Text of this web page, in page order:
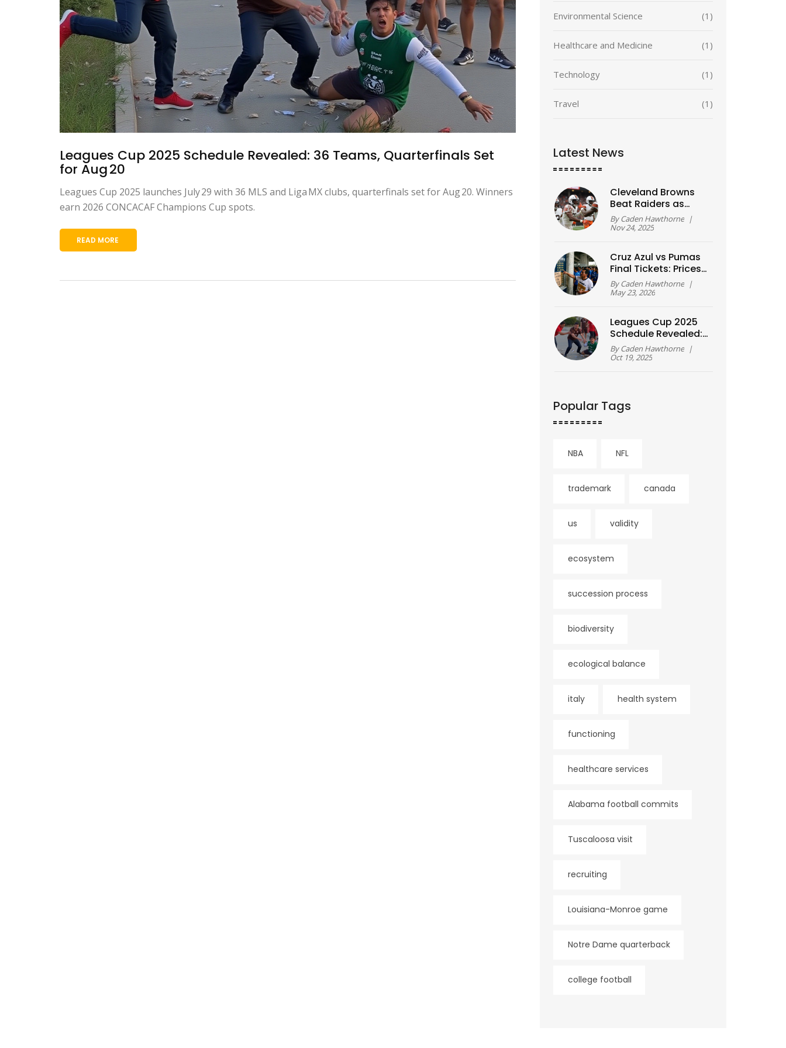
Leagues Cup 2025 Schedule Revealed: 36 Teams, Quarterfinals Set
for Aug 20
Leagues Cup 2025 launches July 29 with 36 MLS and Liga MX clubs, quarterfinals set for Aug 20. Winners
earn 2026 CONCACAF Champions Cup spots.
READ MORE
Environmental Science (1)
Healthcare and Medicine (1)
Technology (1)
Travel (1)
Latest News
Cleveland Browns
Beat Raiders as
Rookie Shedeur
Sanders Makes
ByCaden Hawthorne |
Nov 24, 2025
Cruz Azul vs Pumas
Final Tickets: Prices
& Sales Guide
ByCaden Hawthorne |
May 23, 2026
Leagues Cup 2025
Schedule Revealed:
36 Teams,
Quarterfinals Set for
ByCaden Hawthorne |
Oct 19, 2025
Popular Tags
NBA NFL
trademark canada
us validity
ecosystem
succession process
biodiversity
ecological balance
italy health system
functioning
healthcare services
Alabama football commits
Tuscaloosa visit
recruiting
Louisiana-Monroe game
Notre Dame quarterback
college football